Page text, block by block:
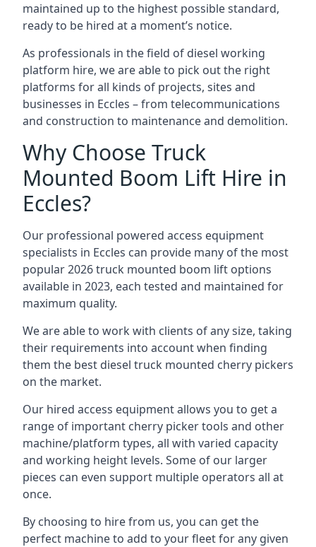
maintained up to the highest possible standard,
ready to be hired at a moment’s notice.
As professionals in the field of diesel working
platform hire, we are able to pick out the right
platforms for all kinds of projects, sites and
businesses in Eccles – from telecommunications
and construction to maintenance and demolition.
Why Choose Truck
Mounted Boom Lift Hire in
Eccles?
Our professional powered access equipment
specialists in Eccles can provide many of the most
popular 2026 truck mounted boom lift options
available in 2023, each tested and maintained for
maximum quality.
We are able to work with clients of any size, taking
their requirements into account when finding
them the best diesel truck mounted cherry pickers
on the market.
Our hired access equipment allows you to get a
range of important cherry picker tools and other
machine/platform types, all with varied capacity
and working height levels. Some of our larger
pieces can even support multiple operators all at
once.
By choosing to hire from us, you can get the
perfect machine to add to your fleet for any given